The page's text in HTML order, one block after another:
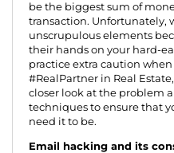
be the biggest sum of
transaction. Unfortunately,
unscrupulous elements
their hands on your hard-
practice extra caution
#RealPartner in Real Estate,
closer look at the problem
techniques to ensure that
need it to be.
Email hacking and its